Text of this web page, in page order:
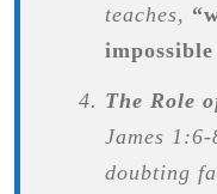
teaches,
The Role
James
doubting